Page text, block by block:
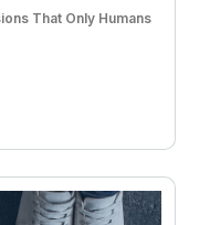
That Only Humans